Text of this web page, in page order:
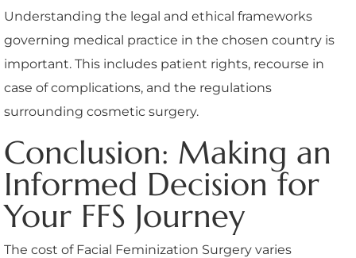
Understanding the legal and ethical frameworks
governing medical practice in the chosen country is
important. This includes patient rights, recourse in
case of complications, and the regulations
surrounding cosmetic surgery.
Conclusion: Making an
Informed Decision for
Your FFS Journey
The cost of Facial Feminization Surgery varies